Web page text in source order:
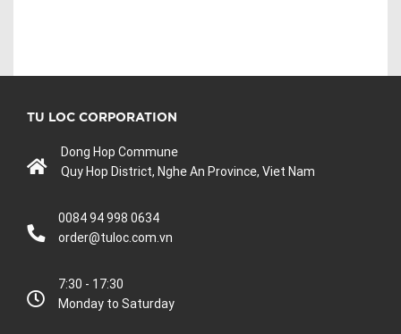
TU LOC CORPORATION
Dong Hop Commune
Quy Hop District, Nghe An Province, Viet Nam
0084 94 998 0634
order@tuloc.com.vn
7:30 - 17:30
Monday to Saturday